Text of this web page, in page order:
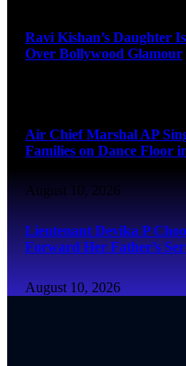
Ravi Kishan’s Daughter
Over Bollywood Glamour
Air Chief Marshal AP
Families on Dance Floor
August 10, 2026
Lieutenant Devika P
Forward Her Father’s
August 10, 2026